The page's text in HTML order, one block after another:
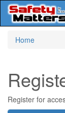
Home
Register for